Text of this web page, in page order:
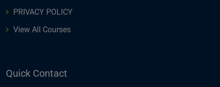
PRIVACY POLICY
View All Courses
Quick Contact